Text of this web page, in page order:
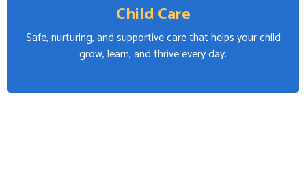
Child Care
Safe, nurturing, and supportive care that helps your child
grow, learn, and thrive every day.